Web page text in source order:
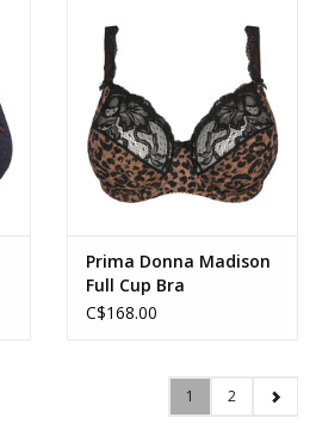
Prima Donna Madison
Full Cup Bra
C$168.00
1 2